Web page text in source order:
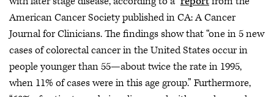
American Cancer Society published in CA: A Cancer
Journal for Clinicians. The findings show that “one in 5 new
cases of colorectal cancer in the United States occur in
people younger than 55—about twice the rate in 1995,
when 11% of cases were in this age group.” Furthermore,